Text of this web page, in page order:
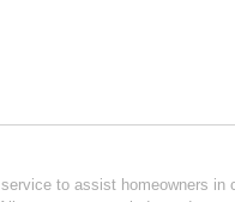
to assist homeowners in